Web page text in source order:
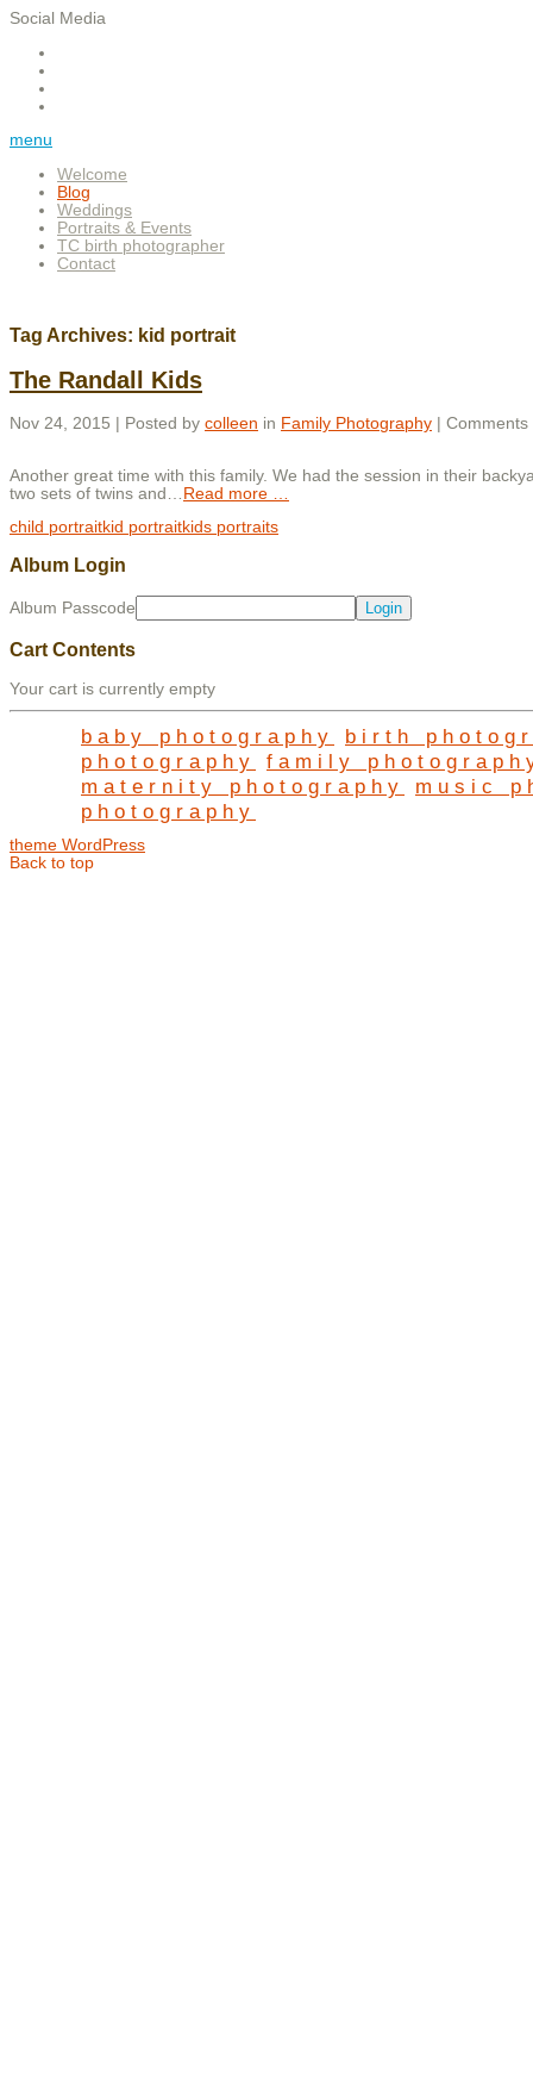
Social Media
menu
Welcome
Blog
Weddings
Portraits & Events
TC birth photographer
Contact
Tag Archives: kid portrait
The Randall Kids
Nov 24, 2015 | Posted by colleen in Family Photography Comments
Another great time with this family. We had the session in their
two sets of twins and
Read more …
child portraitkid portraitkids portraits
Album Login
Album Passcode
Cart Contents
Your cart is currently empty
baby photography
birth
photography
family
maternity photography
music
photography
theme WordPress
Back to top